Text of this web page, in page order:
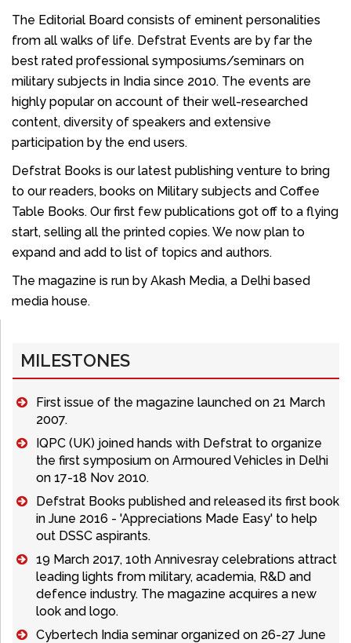
The Editorial Board consists of eminent personalities
from all walks of life. Defstrat Events are by far the
best rated professional symposiums/seminars on
military subjects in India since 2010. The events are
highly popular on account of their well-researched
content, diversity of speakers and extensive
participation by the end users.
Defstrat Books is our latest publishing venture to bring
to our readers, books on Military subjects and Coffee
Table Books. Our first few publications got off to a flying
start, selling all the printed copies. We now plan to
expand and add to list of topics and authors.
The magazine is run by Akash Media, a Delhi based
media house.
MILESTONES
First issue of the magazine launched on 21 March
2007.
IQPC (UK) joined hands with Defstrat to organize
the first symposium on Armoured Vehicles in Delhi
on 17-18 Nov 2010.
Defstrat Books published and released its first book
in June 2016 - 'Appreciations Made Easy' to help
out DSSC aspirants.
19 March 2017, 10th Annivesray celebrations attract
leading lights from military, academia, R&D and
defence industry. The magazine acquires a new
look and logo.
Cybertech India seminar organized on 26-27 June